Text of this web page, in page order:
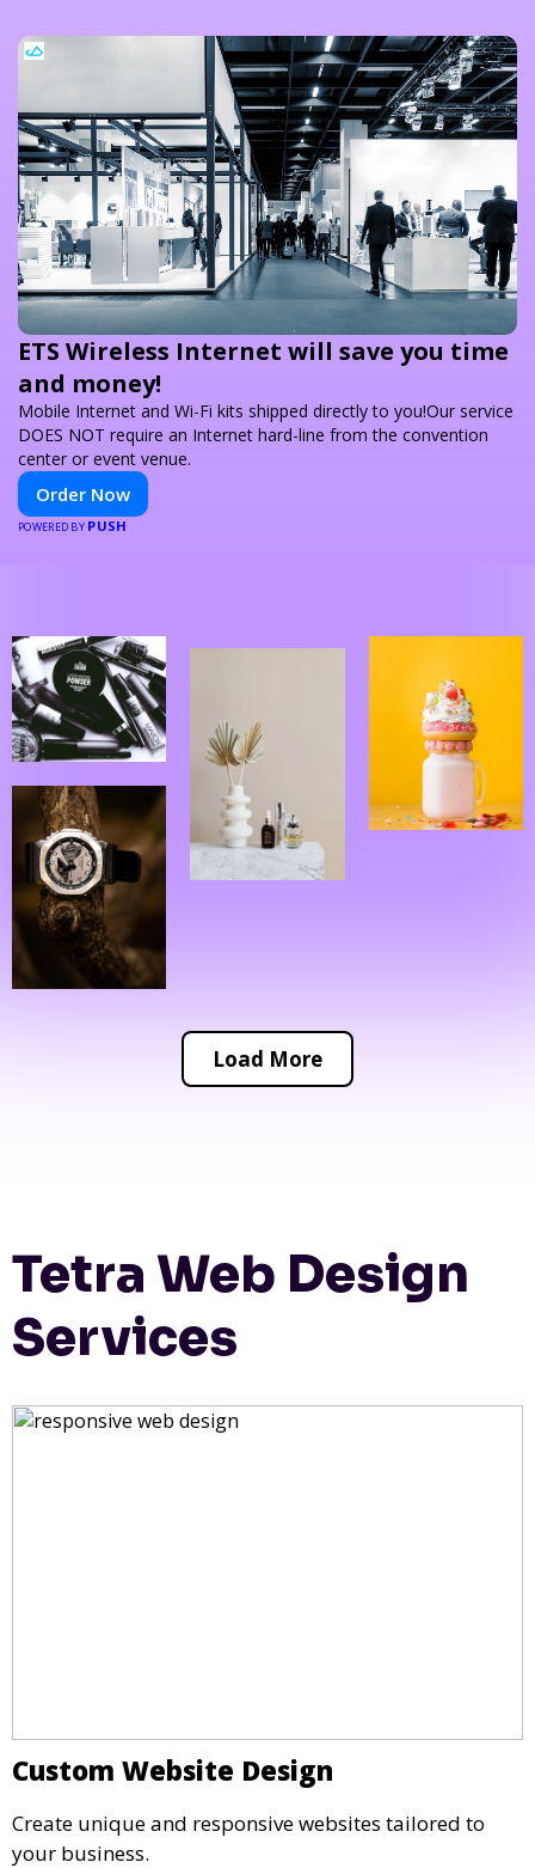
ETS Wireless Internet will save you time
and money!
Mobile Internet and Wi-Fi kits shipped directly to you!Our service
DOES NOT require an Internet hard-line from the convention
center or event venue.
Order Now
POWERED BY PUSH
Load More
Tetra Web Design
Services
Custom Website Design
Create unique and responsive websites tailored to
your business.